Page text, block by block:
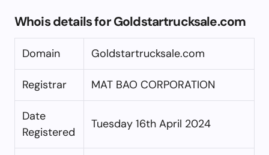
Whois details for Goldstartrucksale.com
Domain Goldstartrucksale.com
Registrar MAT BAO CORPORATION
Date
Registered
Tuesday 16th April 2024